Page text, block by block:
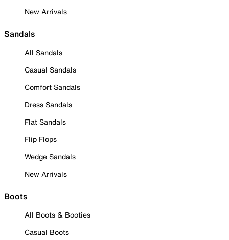
New Arrivals
Sandals
All Sandals
Casual Sandals
Comfort Sandals
Dress Sandals
Flat Sandals
Flip Flops
Wedge Sandals
New Arrivals
Boots
All Boots & Booties
Casual Boots